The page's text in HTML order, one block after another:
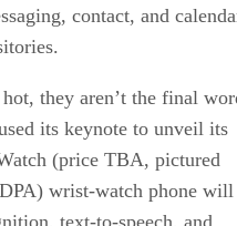
contact, and
they aren’t the final
its keynote to unveil its
(price TBA, pictured
wrist-watch phone will
text-to-speech, and